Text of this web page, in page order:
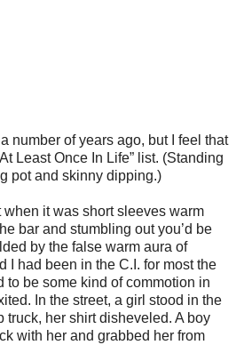
number of years ago, but I feel that
Least Once In Life” list. (Standing
pot and skinny dipping.)
when it was short sleeves warm
bar and stumbling out you’d be
by the false warm aura of
I had been in the C.I. for most the
to be some kind of commotion in
In the street, a girl stood in the
truck, her shirt disheveled. A boy
with her and grabbed her from